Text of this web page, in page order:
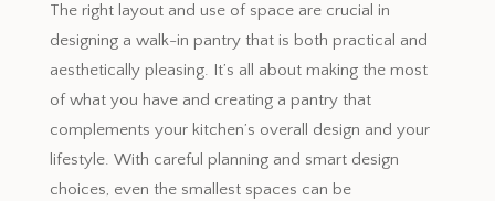
The right layout and use of space are crucial in
designing a walk-in pantry that is both practical and
aesthetically pleasing. It’s all about making the most
of what you have and creating a pantry that
complements your kitchen’s overall design and your
lifestyle. With careful planning and smart design
choices, even the smallest spaces can be